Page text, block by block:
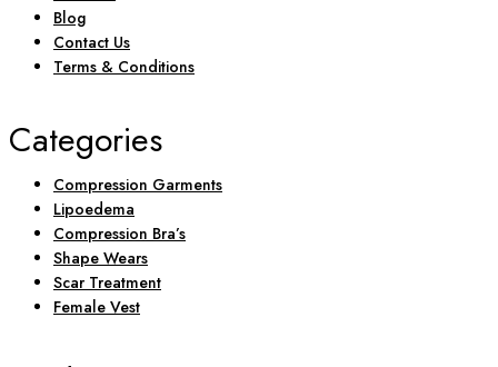
Blog
Contact Us
Terms & Conditions
Categories
Compression Garments
Lipoedema
Compression Bra’s
Shape Wears
Scar Treatment
Female Vest